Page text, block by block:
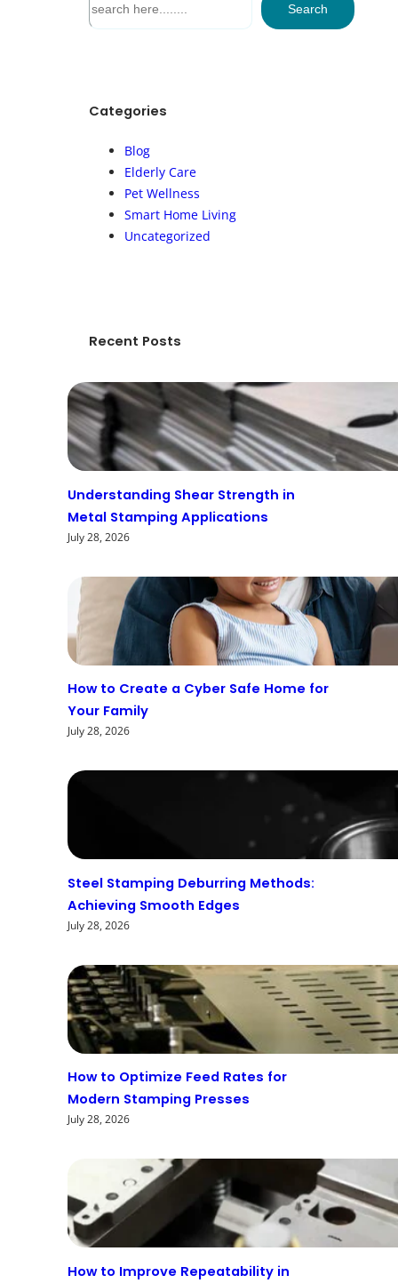
e
h
Search
Categories
Blog
Elderly Care
Pet Wellness
Smart Home Living
Uncategorized
Recent Posts
Understanding Shear Strength in
Metal Stamping Applications
July 28, 2026
How to Create a Cyber Safe Home for
Your Family
July 28, 2026
Steel Stamping Deburring Methods:
Achieving Smooth Edges
July 28, 2026
How to Optimize Feed Rates for
Modern Stamping Presses
July 28, 2026
How to Improve Repeatability in